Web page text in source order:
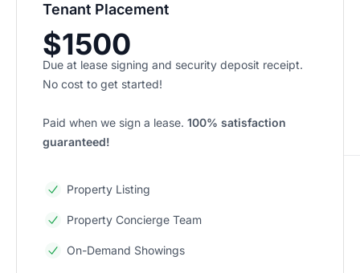
Tenant Placement
$1500
Due at lease signing and security deposit receipt.
No cost to get started!
Paid when we sign a lease. 100% satisfaction
guaranteed!
Property Listing
Property Concierge Team
On-Demand Showings